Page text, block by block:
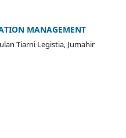
MANAGEMENT
Tiarni Legistia, Jumahir